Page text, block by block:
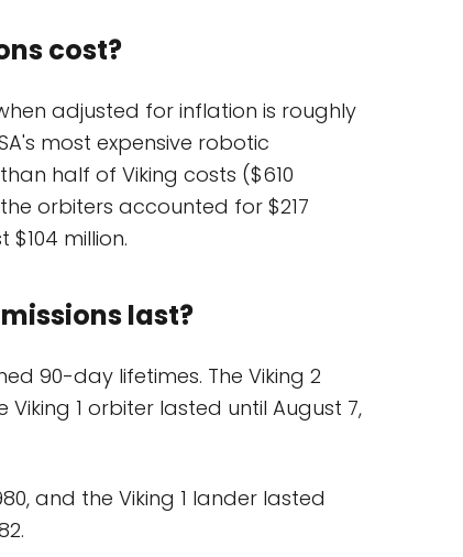
cost?
adjusted for inflation is roughly
most expensive robotic
half of Viking costs ($610
orbiters accounted for $217
$104 million.
last?
90-day lifetimes. The Viking 2
Viking 1 orbiter lasted until August 7,
and the Viking 1 lander lasted